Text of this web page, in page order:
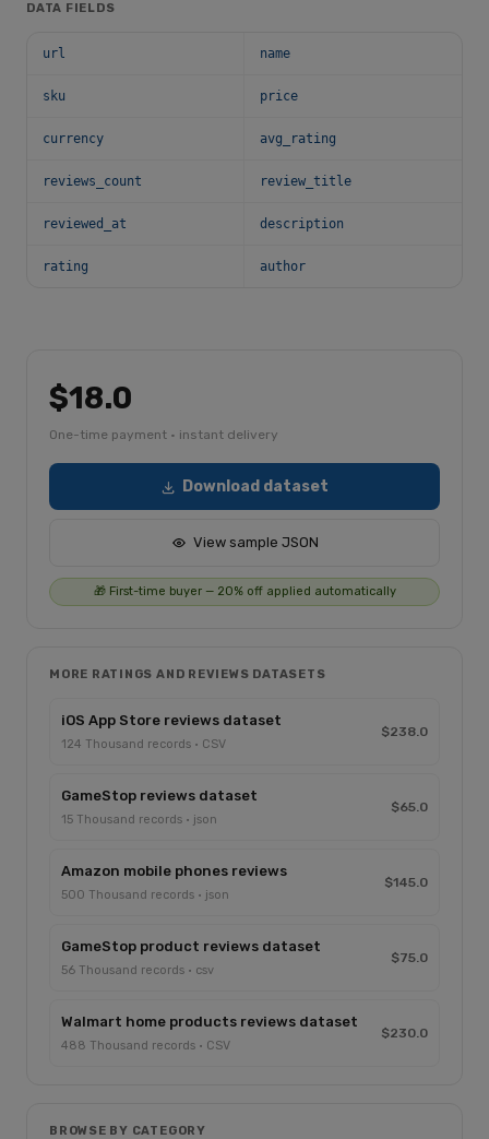
DATA FIELDS
url name
sku price
currency avg_rating
reviews_count review_title
reviewed_at description
rating author
$18.0
One-time payment · instant delivery
Download dataset
View sample JSON
🎁 First-time buyer — 20% off applied automatically
MORE RATINGS AND REVIEWS DATASETS
iOS App Store reviews dataset
124 Thousand records · CSV
$238.0
GameStop reviews dataset
15 Thousand records · json
$65.0
Amazon mobile phones reviews
500 Thousand records · json
$145.0
GameStop product reviews dataset
56 Thousand records · csv
$75.0
Walmart home products reviews dataset
488 Thousand records · CSV
$230.0
BROWSE BY CATEGORY